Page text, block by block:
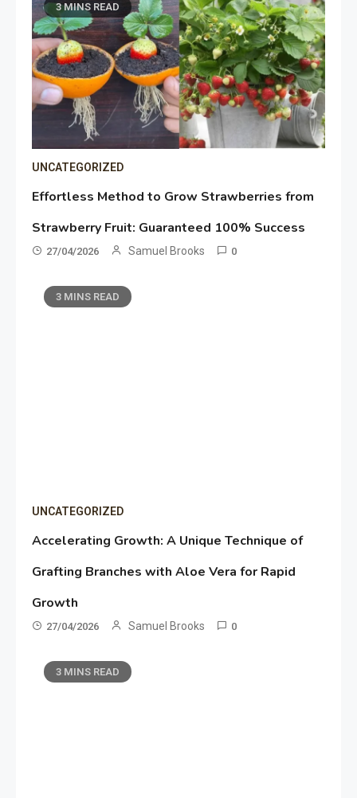
3 MINS READ
UNCATEGORIZED
Effortless Method to Grow Strawberries from
Strawberry Fruit: Guaranteed 100% Success
27/04/2026 Samuel Brooks 0
3 MINS READ
UNCATEGORIZED
Accelerating Growth: A Unique Technique of
Grafting Branches with Aloe Vera for Rapid
Growth
27/04/2026 Samuel Brooks 0
3 MINS READ